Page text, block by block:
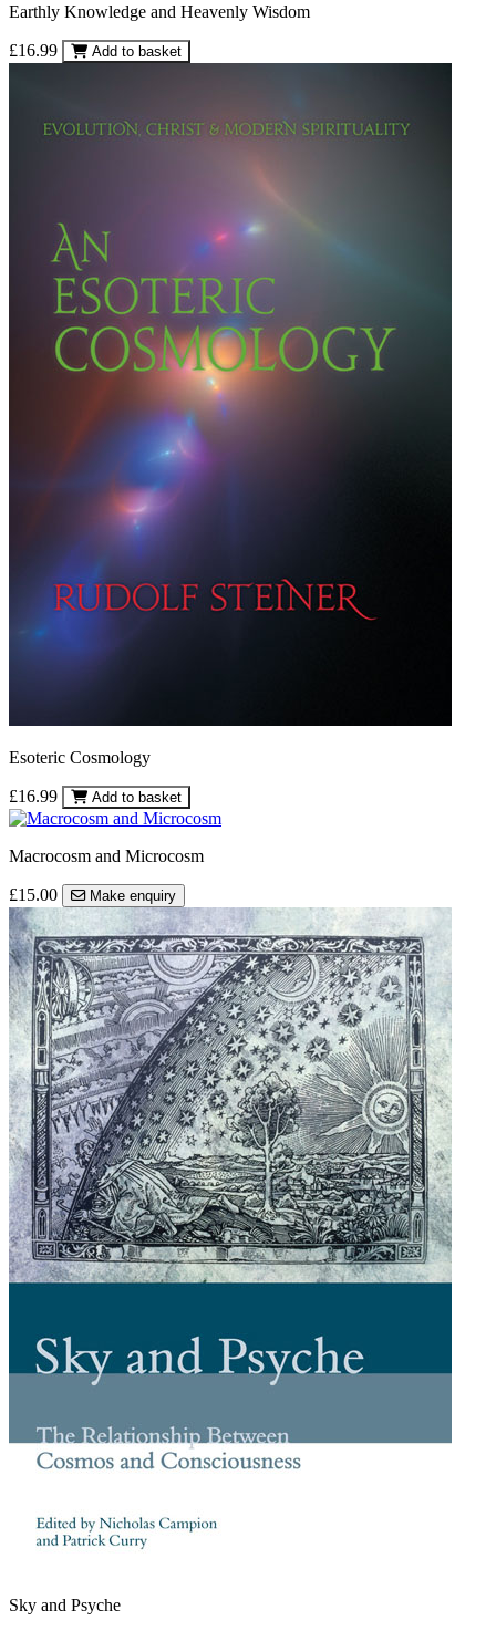
Earthly Knowledge and Heavenly Wisdom
£16.99 Add to basket
Esoteric Cosmology
£16.99 Add to basket
Macrocosm and Microcosm
£15.00 Make enquiry
Sky and Psyche